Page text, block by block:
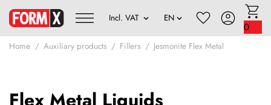
0
Home Auxiliary products Fillers Jesmonite Flex Metal
Flex Metal Liquids